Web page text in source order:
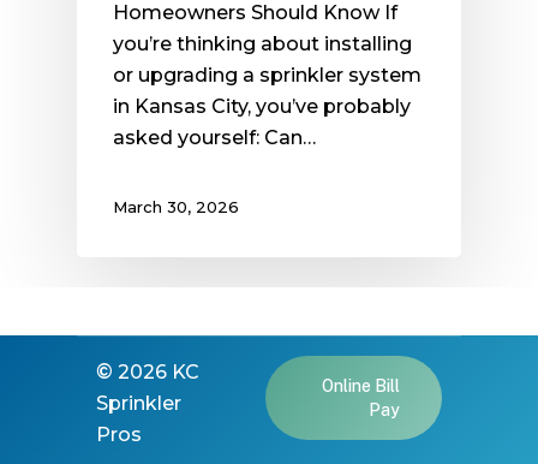
Homeowners Should Know If
you’re thinking about installing
or upgrading a sprinkler system
in Kansas City, you’ve probably
asked yourself: Can…
March 30, 2026
© 2026 KC
Sprinkler
Pros
Online Bill
Pay